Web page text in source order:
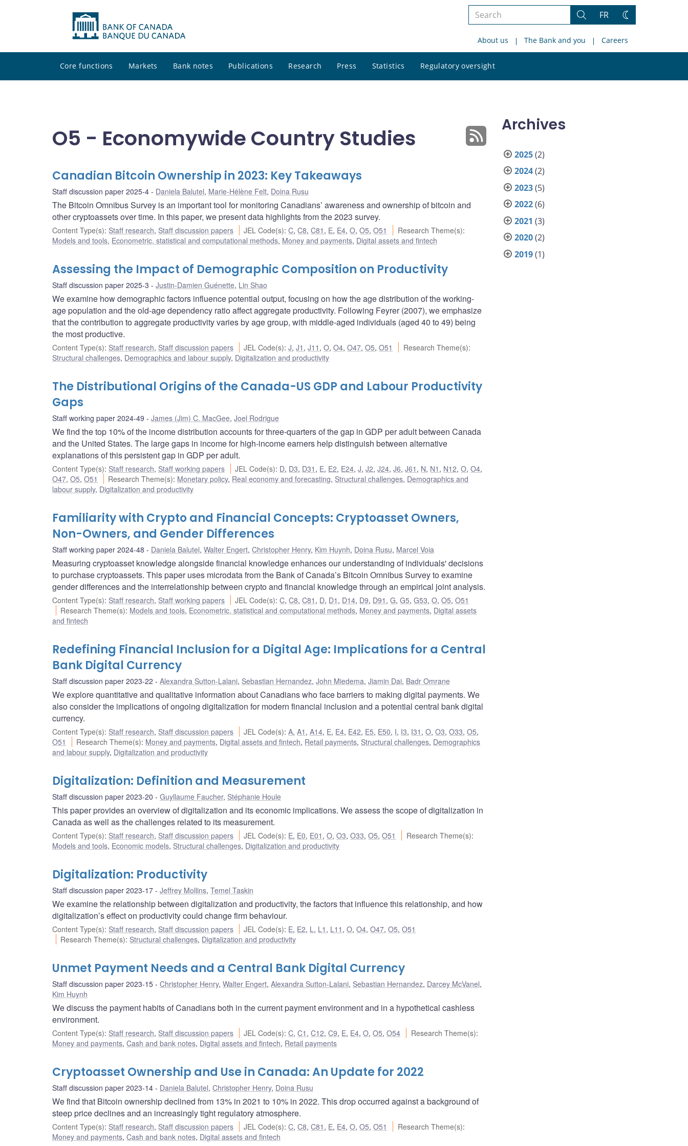
Search
site
Search
FR
Change
About us The Bank and you Careers
Core functions Markets Bank notes Publications Research Press Statistics Regulatory oversight
site
O5 - Economywide Country Studies
Canadian Bitcoin Ownership in 2023: Key Takeaways
Staff discussion paper 2025-4 Daniela Balutel, Marie-Hélène Felt, Doina Rusu
The Bitcoin Omnibus Survey is an important tool for monitoring Canadians’ awareness and ownership of bitcoin and
other cryptoassets over time. In this paper, we present data highlights from the 2023 survey.
Content Type(s): Staff research, Staff discussion papers JEL Code(s):C,C8,C81 , E, E4,O,O5,O51 Research Theme(s):
Models and tools, Econometric, statistical and computational methods, Money and payments, Digital assets and fintech
Assessing the Impact of Demographic Composition on Productivity
Staff discussion paper 2025-3 Justin-Damien Guénette, Lin Shao
We examine how demographic factors influence potential output, focusing on how the age distribution of the working-
age population and the old-age dependency ratio affect aggregate productivity. Following Feyrer (2007), we emphasize
that the contribution to aggregate productivity varies by age group, with middle-aged individuals (aged 40 to 49) being
the most productive.
Content Type(s): Staff research, Staff discussion papers JEL Code(s):J,J1 ,J11 ,O,O4,O47,O5,O51 Research Theme(s):
Structural challenges, Demographics and labour supply, Digitalization and productivity
The Distributional Origins of the Canada-US GDP and Labour Productivity
Gaps
Staff working paper 2024-49 James (Jim) C. MacGee, Joel Rodrigue
We find the top 10% of the income distribution accounts for three-quarters of the gap in GDP per adult between Canada
and the United States. The large gaps in income for high-income earners help distinguish between alternative
explanations of this persistent gap in GDP per adult.
Content Type(s): Staff research, Staff working papers JEL Code(s): D, D3, D31 , E, E2, E24,J,J2,J24,J6,J61 , N, N1 , N12,O,O4,
O47, O5, O51 Research Theme(s): Monetary policy, Real economy and forecasting, Structural challenges, Demographics and
labour supply, Digitalization and productivity
Familiarity with Crypto and Financial Concepts: Cryptoasset Owners,
Non-Owners, and Gender Differences
Staff working paper 2024-48 Daniela Balutel, Walter Engert, Christopher Henry, Kim Huynh, Doina Rusu, Marcel Voia
Measuring cryptoasset knowledge alongside financial knowledge enhances our understanding of individuals' decisions
to purchase cryptoassets. This paper uses microdata from the Bank of Canada’s Bitcoin Omnibus Survey to examine
gender differences and the interrelationship between crypto and financial knowledge through an empirical joint analysis.
Content Type(s): Staff research, Staff working papers JEL Code(s):C,C8,C81 , D, D1 , D14, D9, D91 ,G,G5,G53,O,O5,O51
Research Theme(s): Models and tools, Econometric, statistical and computational methods, Money and payments, Digital assets
and fintech
Redefining Financial Inclusion for a Digital Age: Implications for a Central
Bank Digital Currency
Staff discussion paper 2023-22 Alexandra Sutton-Lalani, Sebastian Hernandez, John Miedema, Jiamin Dai, Badr Omrane
We explore quantitative and qualitative information about Canadians who face barriers to making digital payments. We
also consider the implications of ongoing digitalization for modern financial inclusion and a potential central bank digital
currency.
Content Type(s): Staff research, Staff discussion papers JEL Code(s):A,A1 ,A14, E, E4, E42, E5, E50, I, I3, I31 ,O,O3,O33,O5,
O51
Research Theme(s): Money and payments, Digital assets and fintech, Retail payments, Structural challenges, Demographics
and labour supply, Digitalization and productivity
Digitalization: Definition and Measurement
Staff discussion paper 2023-20 Guyllaume Faucher, Stéphanie Houle
This paper provides an overview of digitalization and its economic implications. We assess the scope of digitalization in
Canada as well as the challenges related to its measurement.
Content Type(s): Staff research, Staff discussion papers JEL Code(s): E, E0, E01 ,O,O3,O33,O5,O51 Research Theme(s):
Models and tools, Economic models, Structural challenges, Digitalization and productivity
Digitalization: Productivity
Staff discussion paper 2023-17 Jeffrey Mollins, Temel Taskin
We examine the relationship between digitalization and productivity, the factors that influence this relationship, and how
digitalization’s effect on productivity could change firm behaviour.
Content Type(s): Staff research, Staff discussion papers JEL Code(s): E, E2, L, L1 , L11 ,O,O4,O47,O5,O51
Research Theme(s): Structural challenges, Digitalization and productivity
Unmet Payment Needs and a Central Bank Digital Currency
Staff discussion paper 2023-15 Christopher Henry, Walter Engert, Alexandra Sutton-Lalani, Sebastian Hernandez, Darcey McVanel,
Kim Huynh
We discuss the payment habits of Canadians both in the current payment environment and in a hypothetical cashless
environment.
Content Type(s): Staff research, Staff discussion papers JEL Code(s):C,C1 ,C12,C9, E, E4,O,O5,O54 Research Theme(s):
Money and payments, Cash and bank notes, Digital assets and fintech, Retail payments
Cryptoasset Ownership and Use in Canada: An Update for 2022
Staff discussion paper 2023-14 Daniela Balutel, Christopher Henry, Doina Rusu
We find that Bitcoin ownership declined from 13% in 2021 to 10% in 2022. This drop occurred against a background of
steep price declines and an increasingly tight regulatory atmosphere.
Content Type(s): Staff research, Staff discussion papers JEL Code(s):C,C8,C81 , E, E4,O,O5,O51 Research Theme(s):
Money and payments, Cash and bank notes, Digital assets and fintech
Archives
2025(2)
2024(2)
2023(5)
2022(6)
2021 (3)
2020(2)
2019(1)